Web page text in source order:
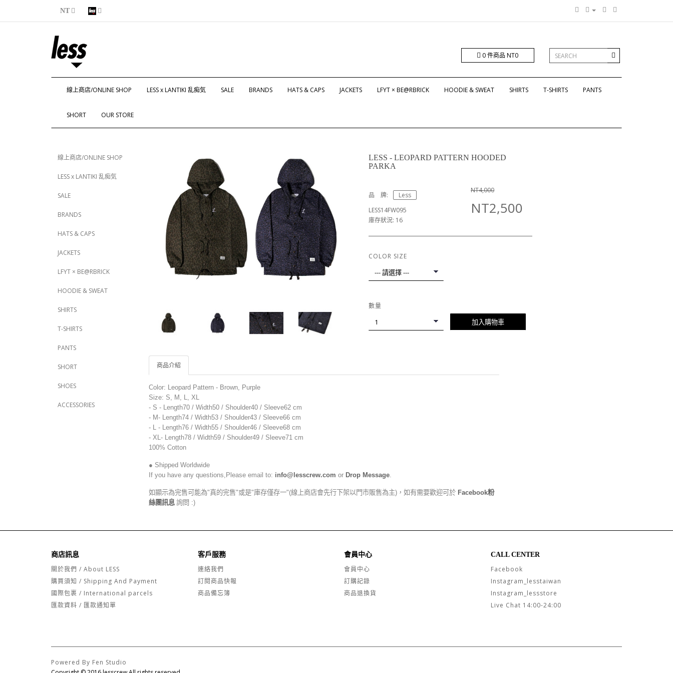
NT
0 件商品 NT0
線上商店/ONLINE SHOP LESS x LANTIKI 乱痴気 SALE BRANDS HATS & CAPS JACKETS LFYT × BE@RBRICK HOODIE & SWEAT SHIRTS T-SHIRTS PANTS
SHORT OUR STORE
線上商店/ONLINE SHOP
LESS x LANTIKI 乱痴気
SALE
BRANDS
HATS & CAPS
JACKETS
LFYT × BE@RBRICK
HOODIE & SWEAT
SHIRTS
T-SHIRTS
PANTS
SHORT
SHOES
ACCESSORIES
LESS - LEOPARD PATTERN HOODED
PARKA
品 牌:
Less
LESS14FW095
庫存狀況: 16
NT4,000
NT2,500
COLOR SIZE
數量
加入購物車
商品介紹
Color: Leopard Pattern - Brown, Purple
Size: S, M, L, XL
- S - Length70 / Width50 / Shoulder40 / Sleeve62 cm
- M- Length74 / Width53 / Shoulder43 / Sleeve66 cm
- L - Length76 / Width55 / Shoulder46 / Sleeve68 cm
- XL- Length78 / Width59 / Shoulder49 / Sleeve71 cm
100% Cotton
● Shipped Worldwide
If you have any questions,Please email to: info@lesscrew.com or Drop Message.
如顯示為完售可能為"真的完售"或是"庫存僅存一"(線上商店會先行下架以門市販售為主)，如有需要歡迎可於 Facebook粉
絲團訊息 詢問 :)
商店訊息
關於我們 / About LESS
購買須知 / Shipping And Payment
國際包裹 / International parcels
匯款資料 / 匯款通知單
客戶服務
連絡我們
訂閱商品快報
商品備忘簿
會員中心
會員中心
訂購記錄
商品退換貨
CALL CENTER
Facebook
Instagram_lesstaiwan
Instagram_lessstore
Live Chat 14:00-24:00
Powered By Fen Studio